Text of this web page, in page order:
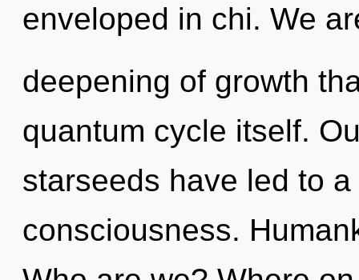
enveloped in chi. We
deepening of growth
quantum cycle itself.
starseeds have led to
consciousness.